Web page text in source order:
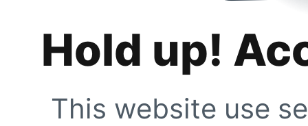
Hold up!
This website use